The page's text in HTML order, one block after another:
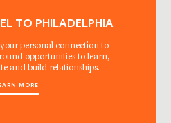
TO PHILADELPHIA
personal connection to
opportunities to learn,
and build relationships.
MORE